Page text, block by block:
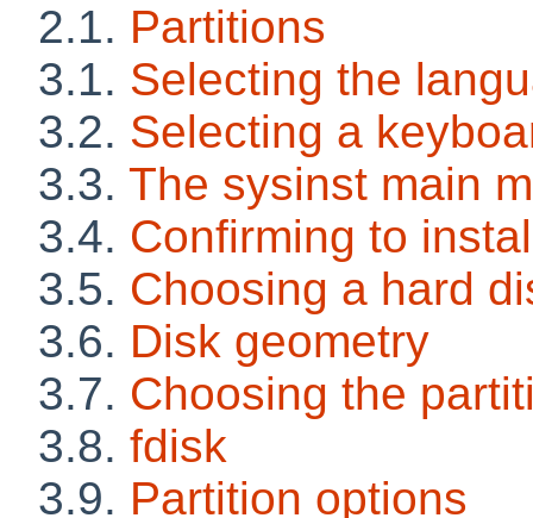
2.1. Partitions
3.1. Selecting the
3.2. Selecting a
3.3. The sysinst main
3.4. Confirming to
3.5. Choosing a hard
3.6. Disk geometry
3.7. Choosing the
3.8. fdisk
3.9. Partition options